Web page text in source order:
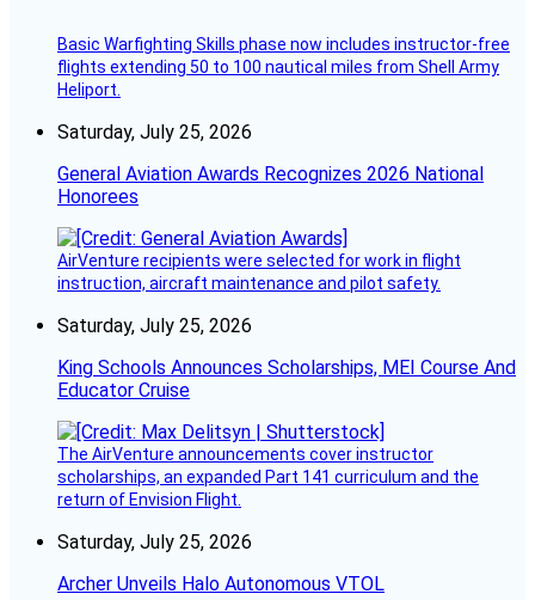
Basic Warfighting Skills phase now includes instructor-free
flights extending 50 to 100 nautical miles from Shell Army
Heliport.
Saturday, July 25, 2026
General Aviation Awards Recognizes 2026 National
Honorees
AirVenture recipients were selected for work in flight
instruction, aircraft maintenance and pilot safety.
Saturday, July 25, 2026
King Schools Announces Scholarships, MEI Course And
Educator Cruise
The AirVenture announcements cover instructor
scholarships, an expanded Part 141 curriculum and the
return of Envision Flight.
Saturday, July 25, 2026
Archer Unveils Halo Autonomous VTOL